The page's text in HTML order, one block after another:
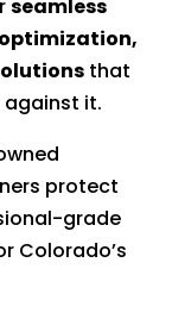
seamless
that
it.
protect
grade
Colorado’s